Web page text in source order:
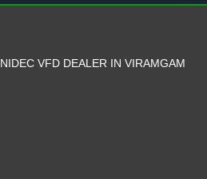
NIDEC VFD DEALER IN VIRAMGAM